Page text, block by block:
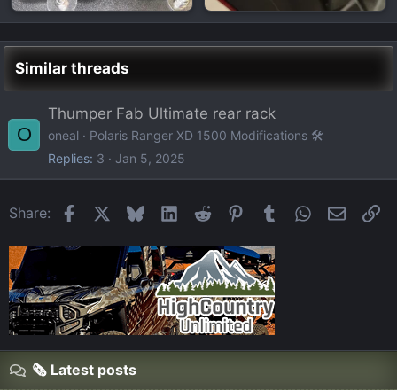
Similar threads
O
Thumper Fab Ultimate rear rack
oneal
Polaris Ranger XD 1500 Modifications 🛠️
Replies 3 Jan 5, 2025
Share: FacebookBlueskyLinkedIn
Reddit Pinterest
Tumblr WhatsApp
Email
🗞️ Latest posts